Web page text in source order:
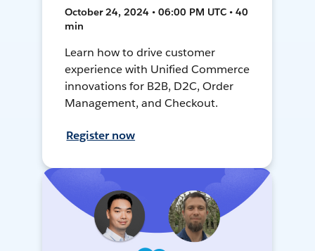
October 24, 2024 • 06:00 PM UTC • 40
min
Learn how to drive customer
experience with Unified Commerce
innovations for B2B, D2C, Order
Management, and Checkout.
Register now